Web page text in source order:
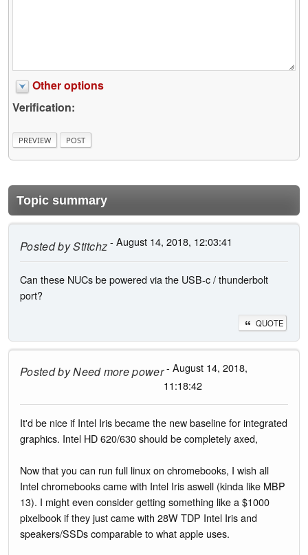
Other options
Verification:
Topic summary
Posted byStitchz- August 14, 2018, 12:03:41
Can these NUCs be powered via the USB-c / thunderbolt
port?
QUOTE
Posted byNeed more power- August 14, 2018,
11:18:42
It'd be nice if Intel Iris became the new baseline for integrated
graphics. Intel HD 620/630 should be completely axed,
Now that you can run full linux on chromebooks, I wish all
Intel chromebooks came with Intel Iris aswell (kinda like MBP
13). I might even consider getting something like a $1000
pixelbook if they just came with 28W TDP Intel Iris and
speakers/SSDs comparable to what apple uses.